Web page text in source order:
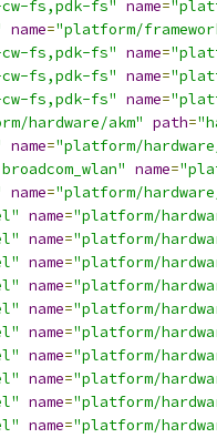
cw-fs,pdk-fs" name=
name="platform/
cw-fs,pdk-fs" name=
cw-fs,pdk-fs" name=
cw-fs,pdk-fs" name=
hardware/akm" path=
name="platform/
name=
name="platform/
name="platform/
name="platform/
name="platform/
name="platform/
name="platform/
name="platform/
name="platform/
name="platform/
name="platform/
name="platform/